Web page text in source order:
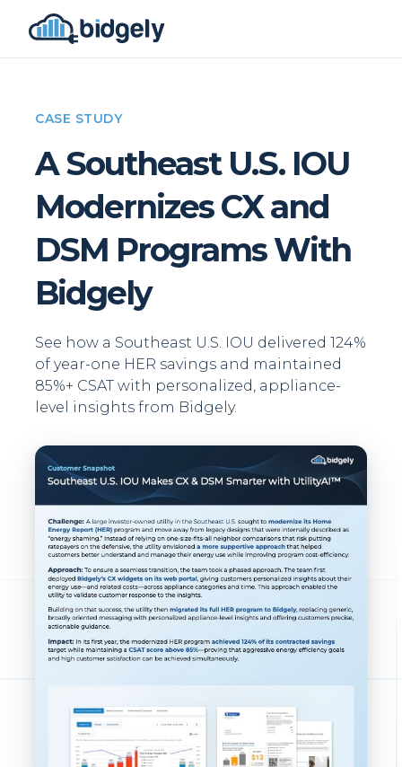
CASE STUDY
A Southeast U.S. IOU
Modernizes CX and
DSM Programs With
Bidgely
See how a Southeast U.S. IOU delivered 124%
of year-one HER savings and maintained
85%+ CSAT with personalized, appliance-
level insights from Bidgely.